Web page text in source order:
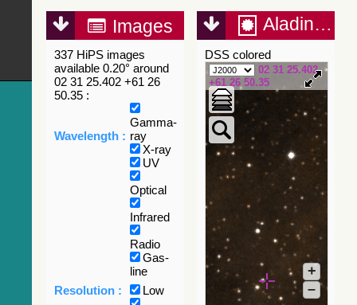
Images
337 HiPS images
available 0.20° around
02 31 25.402 +61 26
50.35 :
Wavelength :
Gamma-
ray
X-ray
UV
Optical
Infrared
Radio
Gas-
line
Resolution :
Low
Aladin Lite
DSS colored
02 31 25.402
+61 26 50.35
+
–